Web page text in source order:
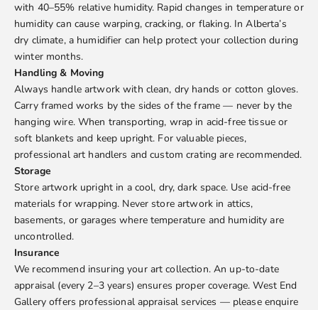
with 40–55% relative humidity. Rapid changes in temperature or
humidity can cause warping, cracking, or flaking. In Alberta’s
dry climate, a humidifier can help protect your collection during
winter months.
Handling & Moving
Always handle artwork with clean, dry hands or cotton gloves.
Carry framed works by the sides of the frame — never by the
hanging wire. When transporting, wrap in acid-free tissue or
soft blankets and keep upright. For valuable pieces,
professional art handlers and custom crating are recommended.
Storage
Store artwork upright in a cool, dry, dark space. Use acid-free
materials for wrapping. Never store artwork in attics,
basements, or garages where temperature and humidity are
uncontrolled.
Insurance
We recommend insuring your art collection. An up-to-date
appraisal (every 2–3 years) ensures proper coverage. West End
Gallery offers professional appraisal services — please enquire